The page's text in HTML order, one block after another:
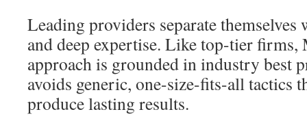
Leading providers separate themselves
and deep expertise. Like top-tier firms,
approach is grounded in industry best
avoids generic, one-size-fits-all tactics
produce lasting results.